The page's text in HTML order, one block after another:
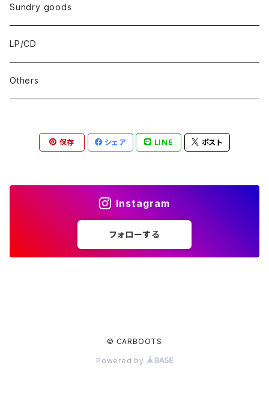
Sundry goods
LP/CD
Others
保存 シェア LINE ポスト
Instagram
フォローする
© CARBOOTS
Powered by